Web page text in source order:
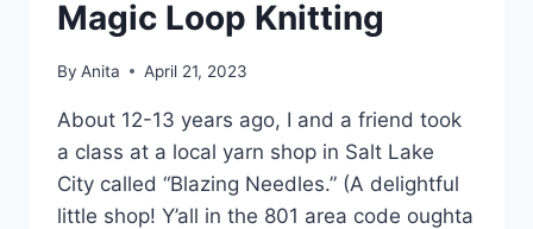
Magic Loop Knitting
By Anita April 21, 2023
About 12-13 years ago, I and a friend took
a class at a local yarn shop in Salt Lake
City called “Blazing Needles.” (A delightful
little shop! Y’all in the 801 area code oughta